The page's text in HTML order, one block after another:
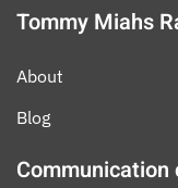
Tommy Miahs
About
Blog
Communication